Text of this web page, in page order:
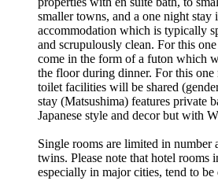
smaller towns, and a one night stay
accommodation which is typically
and scrupulously clean. For this
come in the form of a futon which
the floor during dinner. For this one
toilet facilities will be shared
stay (Matsushima) features private
Japanese style and decor but with
Single rooms are limited in number
twins. Please note that hotel rooms
especially in major cities, tend to be